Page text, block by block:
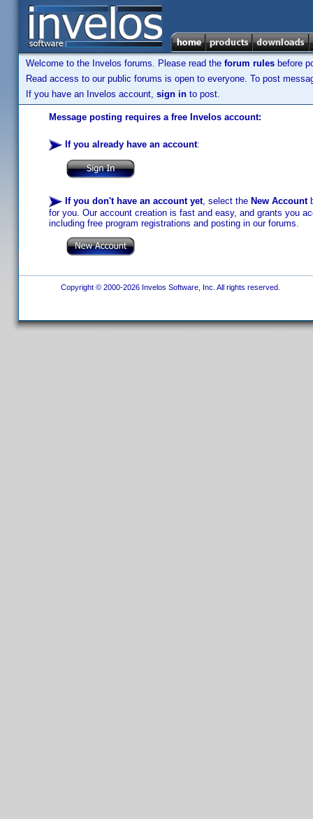
Welcome to the Invelos forums. Please read the forum rules before
Read access to our public forums is open to everyone. To post
If you have an Invelos account, sign in to post.
Message posting requires a free Invelos account:
If you already have an account:
If you don't have an account yet, select the New Account
for you. Our account creation is fast and easy, and grants you
including free program registrations and posting in our forums.
Copyright © 2000-2026 Invelos Software, Inc. All rights reserved.